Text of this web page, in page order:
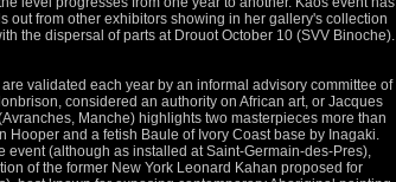
out from other exhibitors showing in her gallery's collection
the dispersal of parts at Drouot October 10 (SVV Binoche).
validated each year by an informal advisory committee of
considered an authority on African art, or Jacques
Manche) highlights two masterpieces more than
Hooper and a fetish Baule of Ivory Coast base by Inagaki.
event (although as installed at Saint-Germain-des-Pres),
of the former New York Leonard Kahan proposed for